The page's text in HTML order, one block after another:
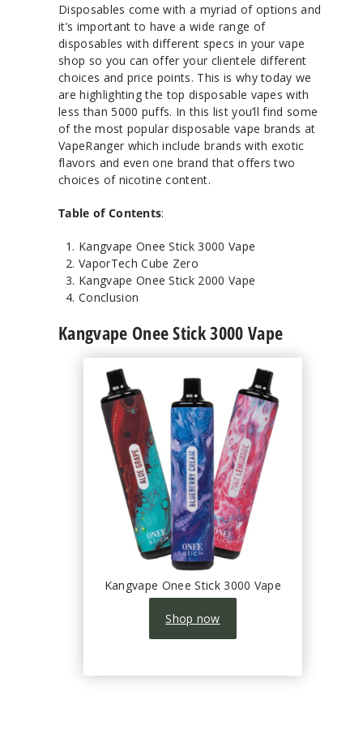
Disposables come with a myriad of options and
it’s important to have a wide range of
disposables with different specs in your vape
shop so you can offer your clientele different
choices and price points. This is why today we
are highlighting the top disposable vapes with
less than 5000 puffs. In this list you’ll find some
of the most popular disposable vape brands at
VapeRanger which include brands with exotic
flavors and even one brand that offers two
choices of nicotine content.
Table of Contents:
Kangvape Onee Stick 3000 Vape
VaporTech Cube Zero
Kangvape Onee Stick 2000 Vape
Conclusion
Kangvape Onee Stick 3000 Vape
Kangvape Onee Stick 3000 Vape
Shop now